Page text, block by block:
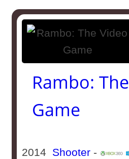
Rambo:
Game
2014 Shooter -